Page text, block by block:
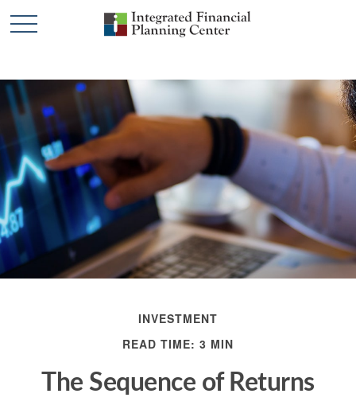
INVESTMENT
READ TIME: 3 MIN
The Sequence of Returns